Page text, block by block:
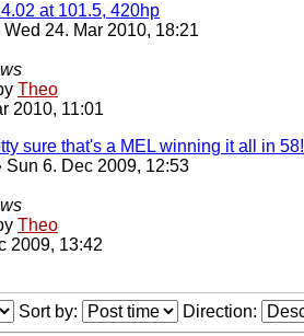
at 101.5, 420hp
Wed 24. Mar 2010, 18:21
Theo
2010, 11:01
sure that's a MEL winning it all in 58!
Sun 6. Dec 2009, 12:53
Theo
2009, 13:42
Sort by: Direction: